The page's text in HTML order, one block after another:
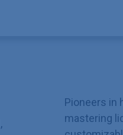
Pioneers in
mastering